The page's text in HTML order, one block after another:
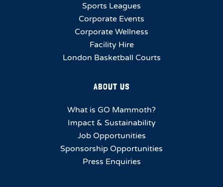
Sports Leagues
Corporate Events
Corporate Wellness
Facility Hire
London Basketball Courts
ABOUT US
What is GO Mammoth?
Impact & Sustainability
Job Opportunities
Sponsorship Opportunities
Press Enquiries